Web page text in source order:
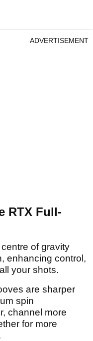
ADVERTISEMENT
RTX Full-
of gravity
enhancing control,
your shots.
are sharper
spin
channel more
for more